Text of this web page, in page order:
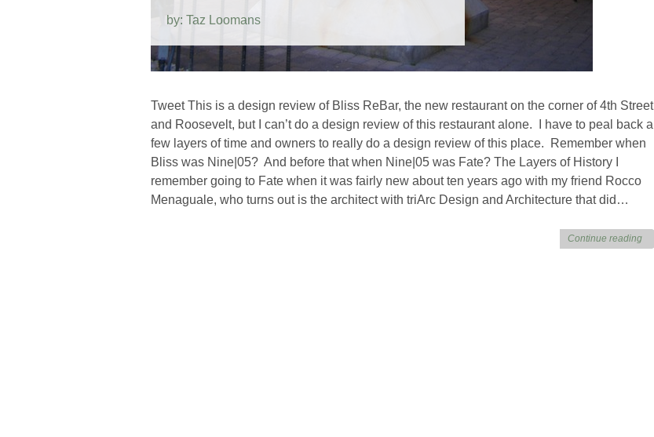
by: Taz Loomans
Tweet This is a design review of Bliss ReBar, the new restaurant on the corner of 4th Street
and Roosevelt, but I can’t do a design review of this restaurant alone. I have to peal back a
few layers of time and owners to really do a design review of this place. Remember when
Bliss was Nine|05? And before that when Nine|05 was Fate? The Layers of History I
remember going to Fate when it was fairly new about ten years ago with my friend Rocco
Menaguale, who turns out is the architect with triArc Design and Architecture that did…
Continue reading